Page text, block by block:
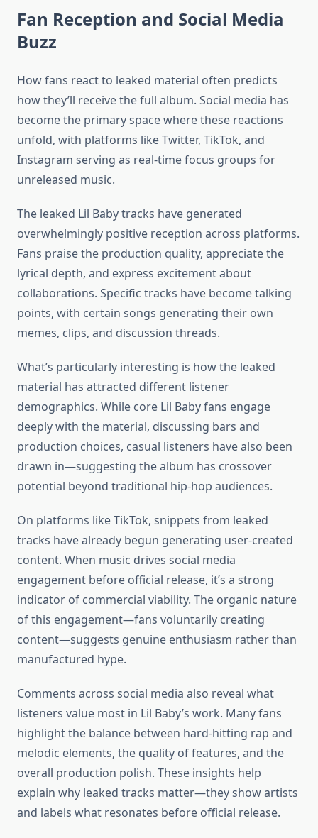
Fan Reception and Social Media
Buzz
How fans react to leaked material often predicts
how they’ll receive the full album. Social media has
become the primary space where these reactions
unfold, with platforms like Twitter, TikTok, and
Instagram serving as real-time focus groups for
unreleased music.
The leaked Lil Baby tracks have generated
overwhelmingly positive reception across platforms.
Fans praise the production quality, appreciate the
lyrical depth, and express excitement about
collaborations. Specific tracks have become talking
points, with certain songs generating their own
memes, clips, and discussion threads.
What’s particularly interesting is how the leaked
material has attracted different listener
demographics. While core Lil Baby fans engage
deeply with the material, discussing bars and
production choices, casual listeners have also been
drawn in—suggesting the album has crossover
potential beyond traditional hip-hop audiences.
On platforms like TikTok, snippets from leaked
tracks have already begun generating user-created
content. When music drives social media
engagement before official release, it’s a strong
indicator of commercial viability. The organic nature
of this engagement—fans voluntarily creating
content—suggests genuine enthusiasm rather than
manufactured hype.
Comments across social media also reveal what
listeners value most in Lil Baby’s work. Many fans
highlight the balance between hard-hitting rap and
melodic elements, the quality of features, and the
overall production polish. These insights help
explain why leaked tracks matter—they show artists
and labels what resonates before official release.